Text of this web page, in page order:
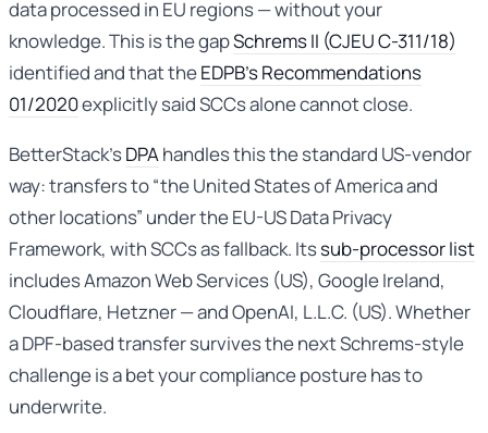
data processed in EU regions — without your
knowledge. This is the gapSchrems II (CJEU C-311/18)
identified and that theEDPB’s Recommendations
01/2020explicitly said SCCs alone cannot close.
BetterStack’sDPAhandles this the standard US-vendor
way: transfers to “the United States of America and
other locations” under the EU-US Data Privacy
Framework, with SCCs as fallback. Itssub-processor list
includes Amazon Web Services (US), Google Ireland,
Cloudflare, Hetzner — and OpenAI, L.L.C. (US). Whether
a DPF-based transfer survives the next Schrems-style
challenge is a bet your compliance posture has to
underwrite.